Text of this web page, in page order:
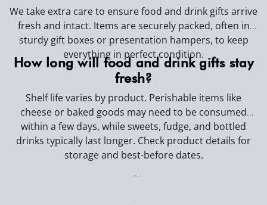
We take extra care to ensure food and drink gifts arrive
fresh and intact. Items are securely packed, often in
sturdy gift boxes or presentation hampers, to keep
everything in perfect condition.
How long will food and drink gifts stay
fresh?
Shelf life varies by product. Perishable items like
cheese or baked goods may need to be consumed
within a few days, while sweets, fudge, and bottled
drinks typically last longer. Check product details for
storage and best-before dates.